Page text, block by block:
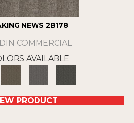
NEWS 2B178
COMMERCIAL
AVAILABLE
PRODUCT